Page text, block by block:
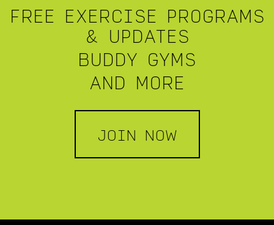
FREE EXERCISE PROGRAMS
& UPDATES
BUDDY GYMS
AND MORE
JOIN NOW